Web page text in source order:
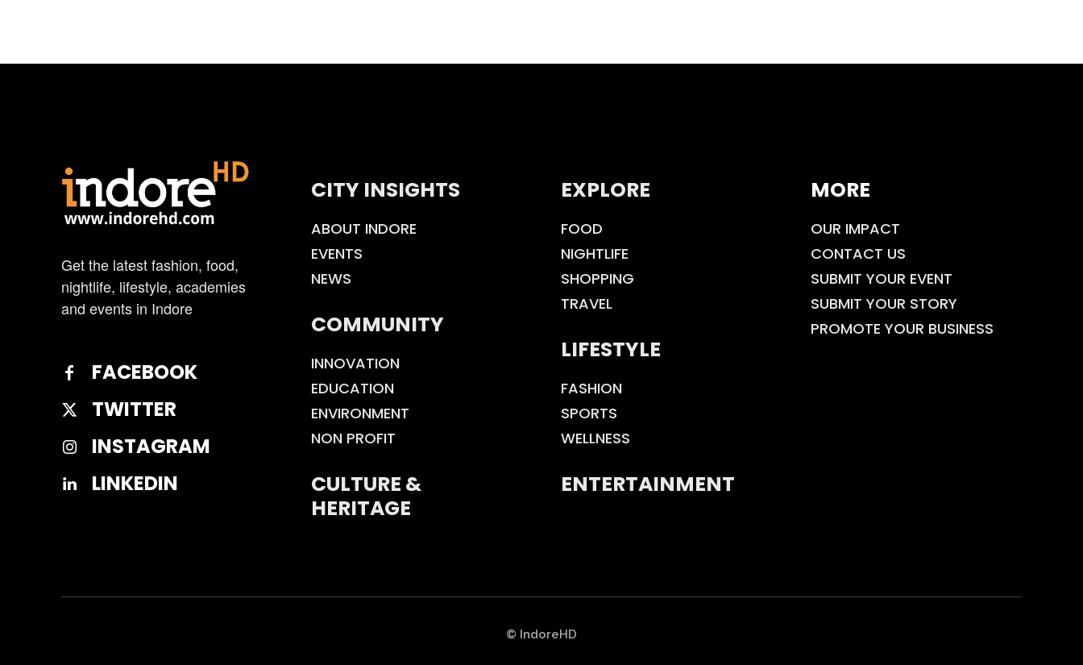
Get the latest fashion, food,
nightlife, lifestyle, academies
and events in Indore
FACEBOOK
TWITTER
INSTAGRAM
LINKEDIN
CITY INSIGHTS
ABOUT INDORE
EVENTS
NEWS
COMMUNITY
INNOVATION
EDUCATION
ENVIRONMENT
NON PROFIT
CULTURE &
HERITAGE
EXPLORE
FOOD
NIGHTLIFE
SHOPPING
TRAVEL
LIFESTYLE
FASHION
SPORTS
WELLNESS
ENTERTAINMENT
MORE
OUR IMPACT
CONTACT US
SUBMIT YOUR EVENT
SUBMIT YOUR STORY
PROMOTE YOUR BUSINESS
© IndoreHD